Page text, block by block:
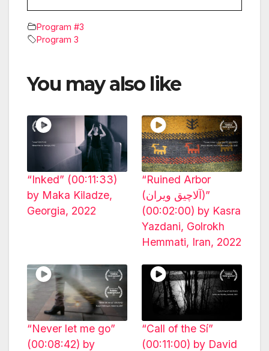
Program #3
Program 3
You may also like
“Inked” (00:11:33)
by Maka Kiladze,
Georgia, 2022
“Ruined Arbor
(آلاچیق ویران)”
(00:02:00) by Kasra
Yazdani, Golrokh
Hemmati, Iran, 2022
“Never let me go”
(00:08:42) by
“Call of the Sí”
(00:11:00) by David